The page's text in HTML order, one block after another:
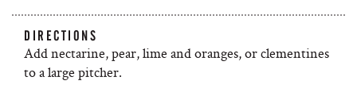
DIRECTIONS
Add nectarine, pear, lime and oranges, or clementines
to a large pitcher.